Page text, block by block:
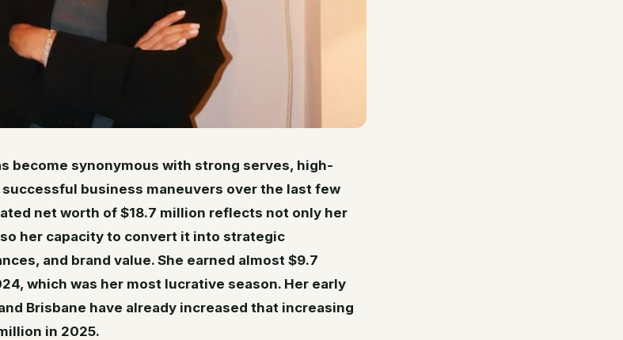
become synonymous with strong serves, high-
business maneuvers over the last few
net worth of $18.7 million reflects not only her
her capacity to convert it into strategic
and brand value. She earned almost $9.7
which was her most lucrative season. Her early
Brisbane have already increased that increasing
in 2025.